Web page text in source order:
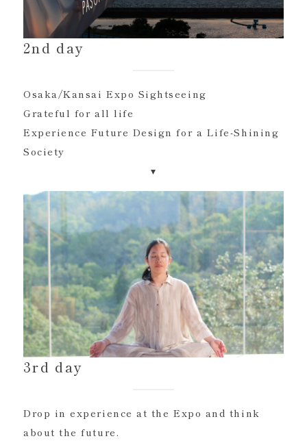
2nd day
Osaka/Kansai Expo Sightseeing
Grateful for all life
Experience Future Design for a Life-Shining
Society
▾
3rd day
Drop in experience at the Expo and think
about the future.